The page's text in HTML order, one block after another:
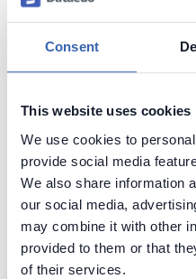
Consent
This website uses cookies
We use cookies to
provide social media
We also share information
our social media,
may combine it with other
provided to them or that
of their services.
Capture and preserve